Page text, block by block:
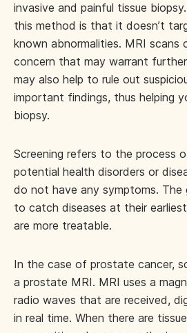
invasive and painful tissue
this method is that it doesn’t
known abnormalities. MRI scans
concern that may warrant
may also help to rule out
important findings, thus helping
biopsy.
Screening refers to the process
potential health disorders or
do not have any symptoms. The
to catch diseases at their
are more treatable.
In the case of prostate cancer,
a prostate MRI. MRI uses a
radio waves that are received,
in real time. When there are